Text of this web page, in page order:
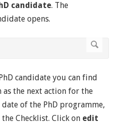
candidate. The
opens.
candidate you can find
the next action for the
of the PhD programme,
Checklist. Click on edit